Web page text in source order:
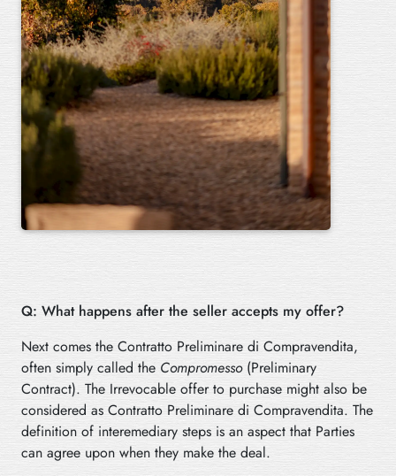
Q: What happens after the seller accepts my offer?
Next comes the Contratto Preliminare di Compravendita,
often simply called the Compromesso(Preliminary
Contract). The Irrevocable offer to purchase might also be
considered as Contratto Preliminare di Compravendita. The
definition of interemediary steps is an aspect that Parties
can agree upon when they make the deal.